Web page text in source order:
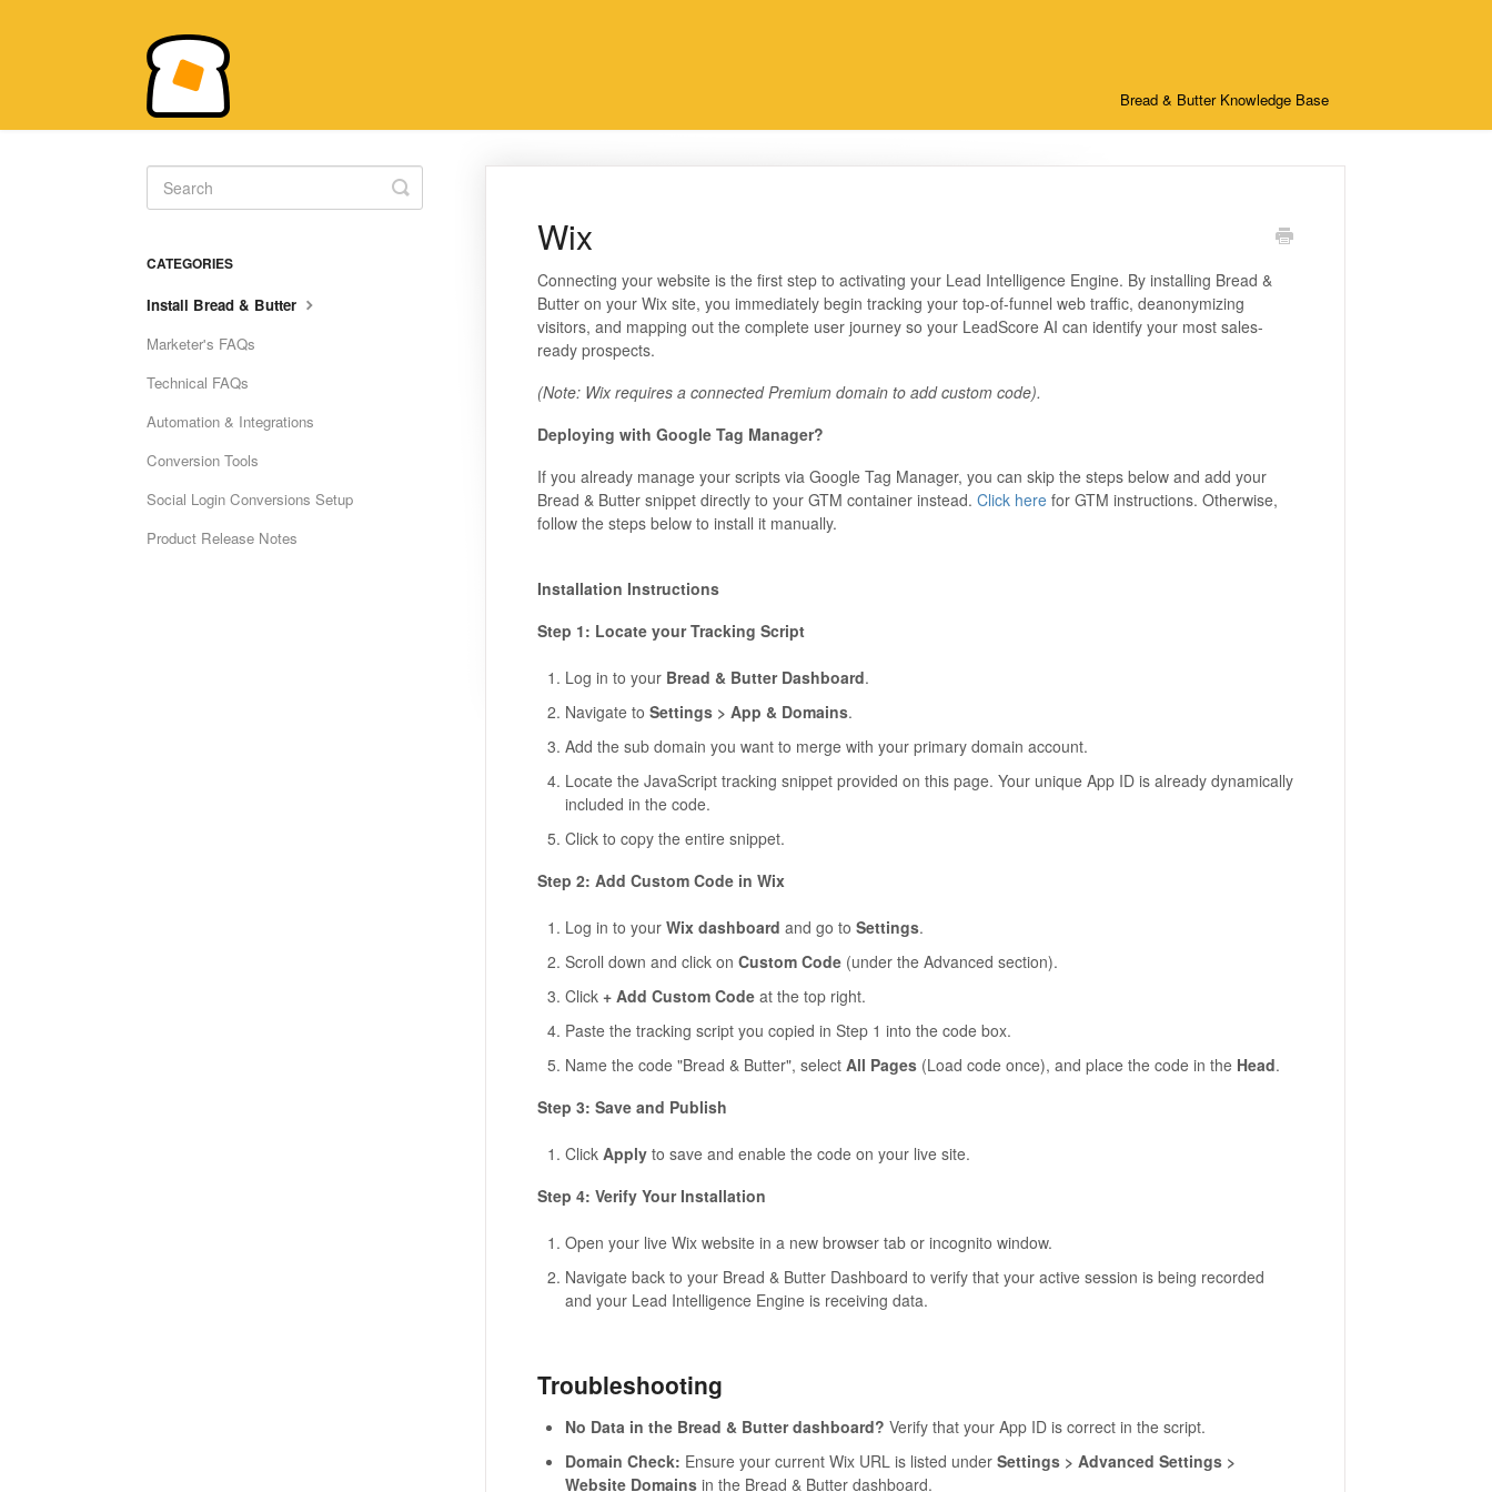
Bread & Butter Knowledge Base
Wix
Connecting your website is the first step to activating your Lead Intelligence Engine. By installing Bread &
Butter on your Wix site, you immediately begin tracking your top-of-funnel web traffic, deanonymizing
visitors, and mapping out the complete user journey so your LeadScore AI can identify your most sales-
ready prospects.
(Note: Wix requires a connected Premium domain to add custom code).
Deploying with Google Tag Manager?
If you already manage your scripts via Google Tag Manager, you can skip the steps below and add your
Bread & Butter snippet directly to your GTM container instead. Click herefor GTM instructions. Otherwise,
follow the steps below to install it manually.
Installation Instructions
Step 1: Locate your Tracking Script
Log in to your Bread & Butter Dashboard.
Navigate to Settings > App & Domains.
Add the sub domain you want to merge with your primary domain account.
Locate the JavaScript tracking snippet provided on this page. Your unique App ID is already dynamically
included in the code.
Click to copy the entire snippet.
Step 2: Add Custom Code in Wix
Log in to your Wix dashboard and go to Settings.
Scroll down and click on Custom Code(under the Advanced section).
Click + Add Custom Codeat the top right.
Paste the tracking script you copied in Step 1 into the code box.
Name the code "Bread & Butter", select All Pages(Load code once), and place the code in the Head.
Step 3: Save and Publish
Click Applyto save and enable the code on your live site.
Step 4: Verify Your Installation
Open your live Wix website in a new browser tab or incognito window.
Navigate back to your Bread & Butter Dashboard to verify that your active session is being recorded
and your Lead Intelligence Engine is receiving data.
Troubleshooting
No Data in the Bread & Butter dashboard? Verify that your App ID is correct in the script.
Domain Check: Ensure your current Wix URL is listed under Settings > Advanced Settings >
Website Domainsin the Bread & Butter dashboard.
Toggle
Search
CATEGORIES
Install Bread & Butter
Marketer's FAQs
Technical FAQs
Automation & Integrations
Conversion Tools
Social Login Conversions Setup
Product Release Notes